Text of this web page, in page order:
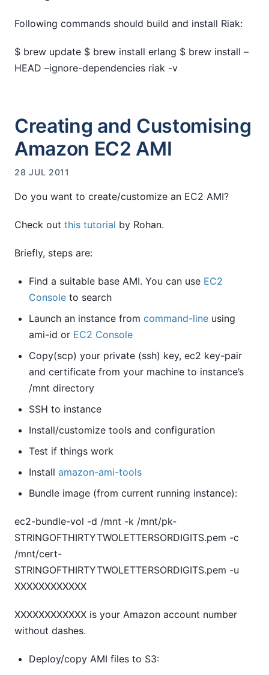
Following commands should build and install Riak:
$ brew update $ brew install erlang $ brew install –
HEAD –ignore-dependencies riak -v
Creating and Customising
Amazon EC2 AMI
28 JUL 2011
Do you want to create/customize an EC2 AMI?
Check out this tutorial by Rohan.
Briefly, steps are:
Find a suitable base AMI. You can use EC2
Console to search
Launch an instance from command-line using
ami-id or EC2 Console
Copy(scp) your private (ssh) key, ec2 key-pair
and certificate from your machine to instance’s
/mnt directory
SSH to instance
Install/customize tools and configuration
Test if things work
Install amazon-ami-tools
Bundle image (from current running instance):
ec2-bundle-vol -d /mnt -k /mnt/pk-
STRINGOFTHIRTYTWOLETTERSORDIGITS.pem -c
/mnt/cert-
STRINGOFTHIRTYTWOLETTERSORDIGITS.pem -u
XXXXXXXXXXXX
XXXXXXXXXXXX is your Amazon account number
without dashes.
Deploy/copy AMI files to S3: